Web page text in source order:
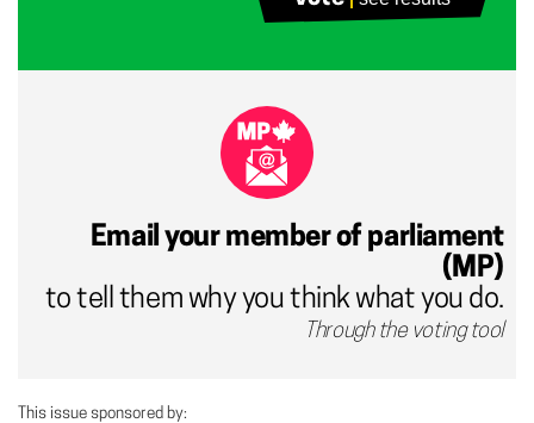
Email your member of parliament
(MP)
to tell them why you think what you do.
Through the voting tool
This issue sponsored by: